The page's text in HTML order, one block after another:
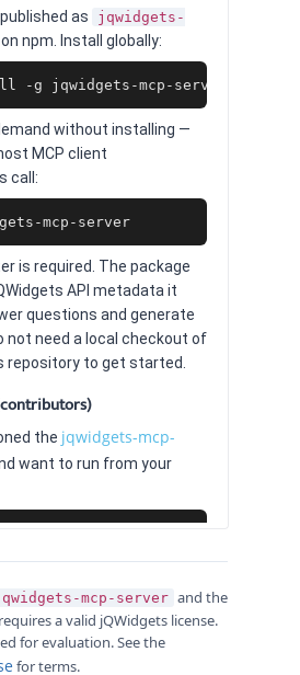
as
jqwidgets-
on npm. Install globally:
-g jqwidgets-mcp-server
without installing —
MCP client
call:
mcp-server
is required. The package
API metadata it
questions and generate
not need a local checkout of
repository to get started.
the jqwidgets-mcp-
want to run from your
mcp-server and the
a valid jQWidgets license.
for evaluation. See the
for terms.